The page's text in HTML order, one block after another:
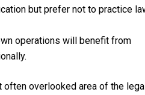
but prefer not to practice
operations will benefit from
often overlooked area of the